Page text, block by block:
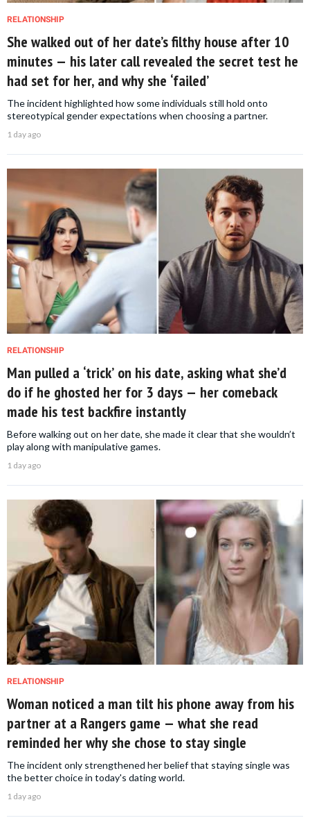
RELATIONSHIP
She walked out of her date’s filthy house after 10
minutes — his later call revealed the secret test he
had set for her, and why she ‘failed’
The incident highlighted how some individuals still hold onto
stereotypical gender expectations when choosing a partner.
1 day ago
RELATIONSHIP
Man pulled a ‘trick’ on his date, asking what she’d
do if he ghosted her for 3 days — her comeback
made his test backfire instantly
Before walking out on her date, she made it clear that she wouldn’t
play along with manipulative games.
1 day ago
RELATIONSHIP
Woman noticed a man tilt his phone away from his
partner at a Rangers game — what she read
reminded her why she chose to stay single
The incident only strengthened her belief that staying single was
the better choice in today's dating world.
1 day ago